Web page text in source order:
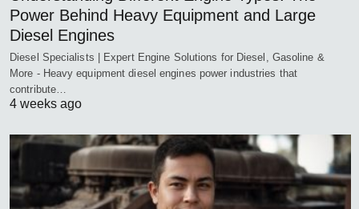
Power Behind Heavy Equipment and Large
Diesel Engines
Diesel Specialists | Expert Engine Solutions for Diesel, Gasoline &
More - Heavy equipment diesel engines power industries that
contribute…
4 weeks ago